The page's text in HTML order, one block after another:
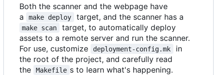
Both the scanner and the webpage have
a
make deploy target, and the scanner has a
make scan
target, to automatically deploy
assets to a remote server and run the scanner.
For use, customize
deployment-config.mk
in
the root of the project, and carefully read
the
Makefile s to learn what's happening.